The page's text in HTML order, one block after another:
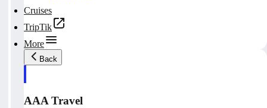
Cruises
TripTik
More
Back
AAA Travel